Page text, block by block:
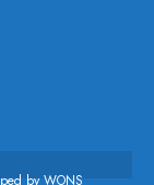
byWONS